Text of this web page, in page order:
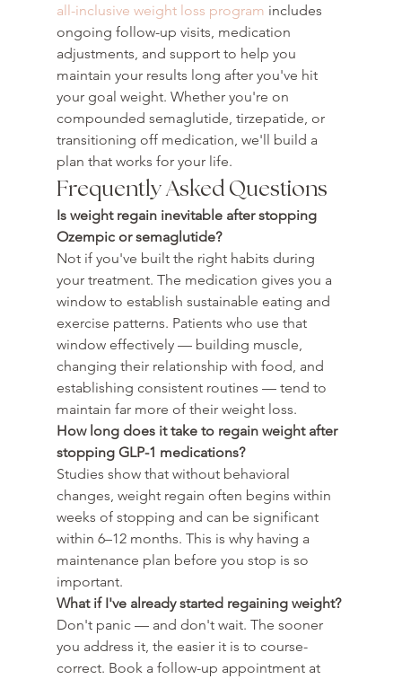
all-inclusive weight loss program includes
ongoing follow-up visits, medication
adjustments, and support to help you
maintain your results long after you've hit
your goal weight. Whether you're on
compounded semaglutide, tirzepatide, or
transitioning off medication, we'll build a
plan that works for your life.
Frequently Asked Questions
Is weight regain inevitable after stopping
Ozempic or semaglutide?
Not if you've built the right habits during
your treatment. The medication gives you a
window to establish sustainable eating and
exercise patterns. Patients who use that
window effectively — building muscle,
changing their relationship with food, and
establishing consistent routines — tend to
maintain far more of their weight loss.
How long does it take to regain weight after
stopping GLP-1 medications?
Studies show that without behavioral
changes, weight regain often begins within
weeks of stopping and can be significant
within 6–12 months. This is why having a
maintenance plan before you stop is so
important.
What if I've already started regaining weight?
Don't panic — and don't wait. The sooner
you address it, the easier it is to course-
correct. Book a follow-up appointment at